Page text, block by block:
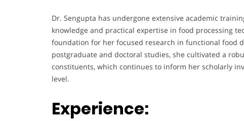
Dr. Sengupta has undergone extensive academic
knowledge and practical expertise in food processing
foundation for her focused research in functional food
postgraduate and doctoral studies, she cultivated a
constituents, which continues to inform her scholarly
level.
Experience: